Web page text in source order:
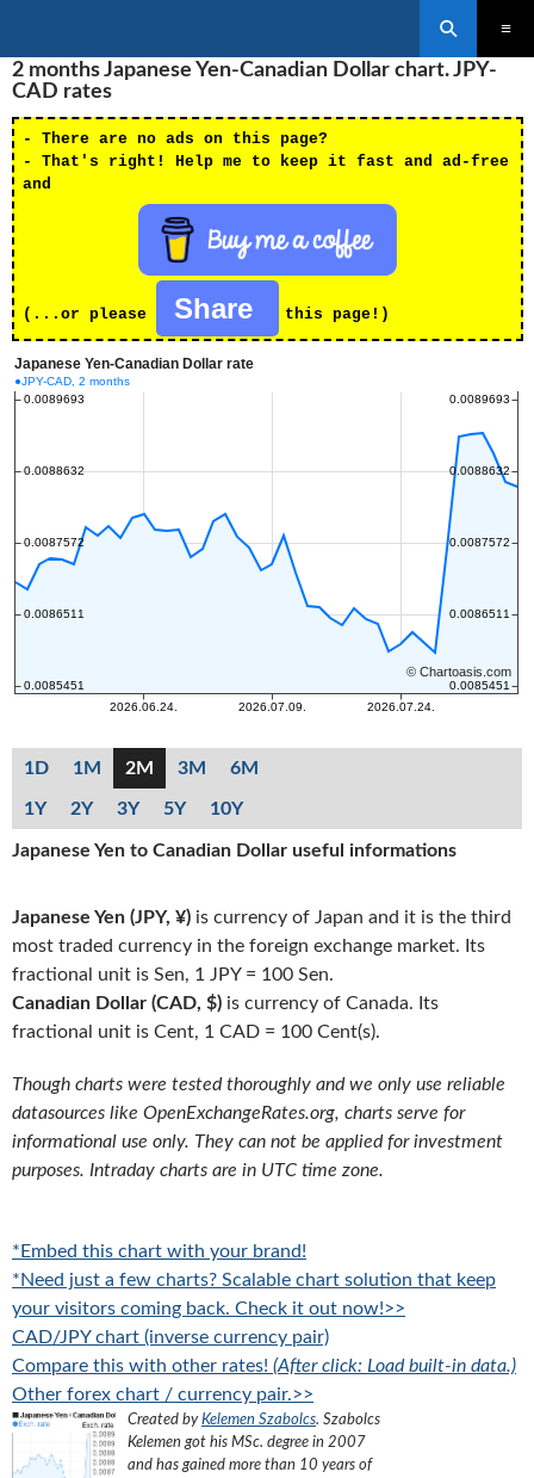
TO
CONTENT
2 months Japanese Yen-Canadian Dollar chart. JPY-
CAD rates
- There are no ads on this page?
- That's right! Help me to keep it fast and ad-free
and
(...or please Share this page!)
1D 1M 2M 3M 6M
1Y 2Y 3Y 5Y 10Y
Japanese Yen to Canadian Dollar useful informations
Japanese Yen (JPY, ¥) is currency of Japan and it is the third
most traded currency in the foreign exchange market. Its
fractional unit is Sen, 1 JPY = 100 Sen.
Canadian Dollar (CAD, $) is currency of Canada. Its
fractional unit is Cent, 1 CAD = 100 Cent(s).
Though charts were tested thoroughly and we only use reliable
datasources like OpenExchangeRates.org, charts serve for
informational use only. They can not be applied for investment
purposes. Intraday charts are in UTC time zone.
*Embed this chart with your brand!
*Need just a few charts? Scalable chart solution that keep
your visitors coming back. Check it out now!>>
CAD/JPY chart (inverse currency pair)
Compare this with other rates! (After click: Load built-in data.)
Other forex chart / currency pair.>>
Created byKelemen Szabolcs. Szabolcs
Kelemen got his MSc. degree in 2007
and has gained more than 10 years of